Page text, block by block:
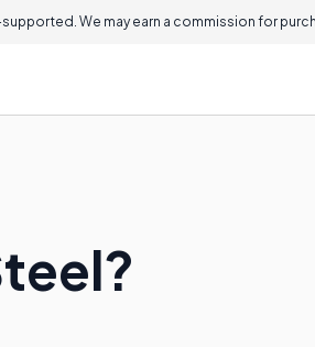
We may earn a commission for